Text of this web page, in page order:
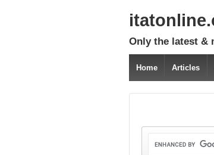
Only the latest &
Home Articles